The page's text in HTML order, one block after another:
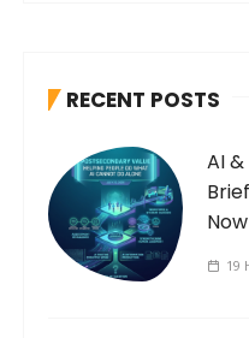
RECENT POSTS
AI
Now
19